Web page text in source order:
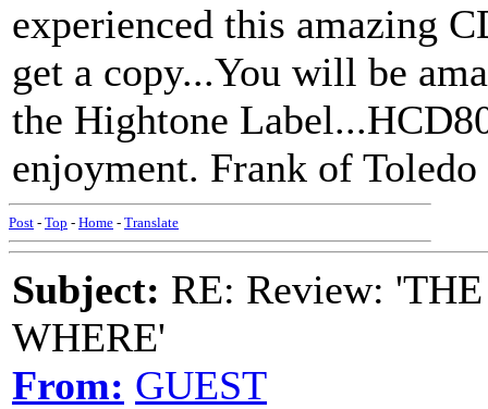
experienced this amazing
get a copy...You will be
the Hightone
enjoyment. Frank of Toledo
Post - Top - Home - Translate
Subject: RE: Review:
WHERE'
From: GUEST